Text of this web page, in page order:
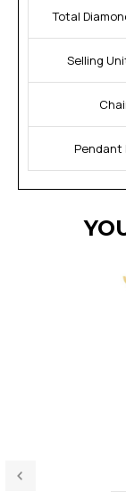
Total
Selling
Pendant